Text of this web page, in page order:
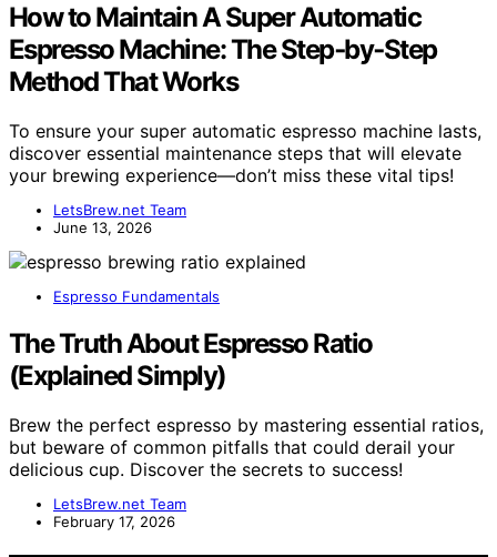
How to Maintain A Super Automatic
Espresso Machine: The Step‑by‑Step
Method That Works
To ensure your super automatic espresso machine lasts,
discover essential maintenance steps that will elevate
your brewing experience—don’t miss these vital tips!
LetsBrew.net Team
June 13, 2026
Espresso Fundamentals
The Truth About Espresso Ratio
(Explained Simply)
Brew the perfect espresso by mastering essential ratios,
but beware of common pitfalls that could derail your
delicious cup. Discover the secrets to success!
LetsBrew.net Team
February 17, 2026